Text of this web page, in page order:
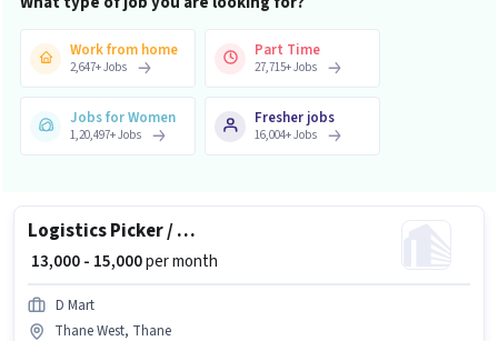
Work from home
2,647+Jobs
Part Time
27,715+Jobs
Jobs for Women
1,20,497+Jobs
Fresher jobs
16,004+Jobs
Logistics Picker / Packer
₹ 13,000 - 15,000per month
D Mart
Thane West, Thane